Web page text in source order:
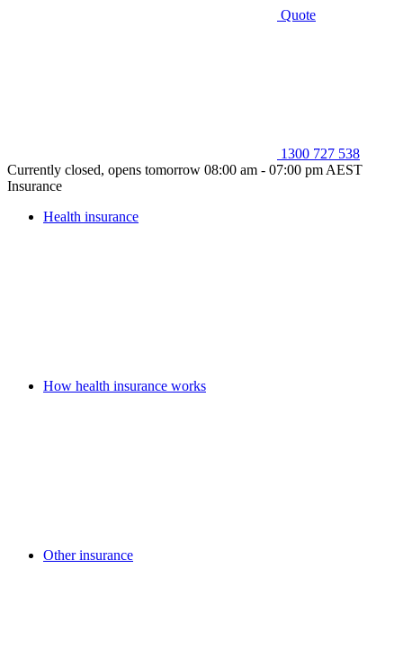
Quote
1300 727 538
Currently closed, opens tomorrow 08:00 am - 07:00 pm AEST
Insurance
Health insurance
How health insurance works
Other insurance